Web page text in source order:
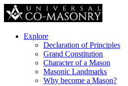
Explore
Declaration of Principles
Grand Constitution
Character of a Mason
Masonic Landmarks
Why become a Mason?